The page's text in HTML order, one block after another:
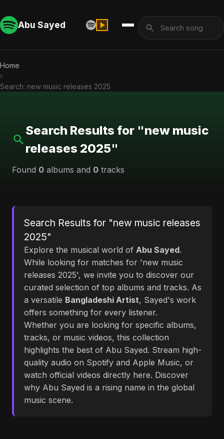
Abu Sayed
Home
›
Search: new music releases 2025
Search Results for "new music
releases 2025"
Found 0 albums and 0 tracks
Search Results for "new music releases
2025"
Explore the musical world of Abu Sayed.
While looking for matches for 'new music
releases 2025', we invite you to discover our
curated selection of top albums and tracks. As
a versatile Bangladeshi Artist, Sayed's work
offers something for every listener.
Whether you are looking for specific albums,
tracks, or music videos, this collection
highlights the best of Abu Sayed. Stream high-
quality audio on Spotify and Apple Music, or
watch official videos directly here. Discover
why Abu Sayed is a rising name in the global
music scene.